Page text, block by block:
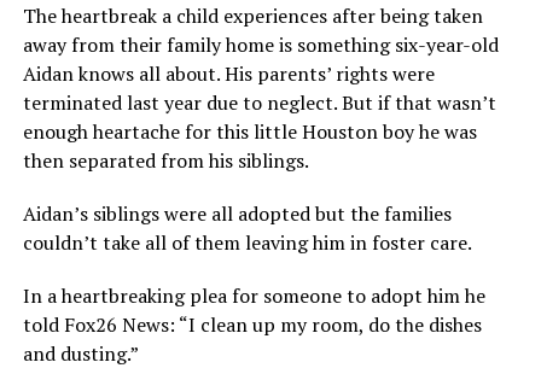
The heartbreak a child experiences after being taken
away from their family home is something six-year-old
Aidan knows all about. His parents’ rights were
terminated last year due to neglect. But if that wasn’t
enough heartache for this little Houston boy he was
then separated from his siblings.
Aidan’s siblings were all adopted but the families
couldn’t take all of them leaving him in foster care.
In a heartbreaking plea for someone to adopt him he
told Fox26 News: “I clean up my room, do the dishes
and dusting.”